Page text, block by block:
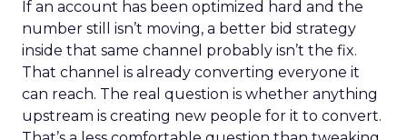
If an account has been optimized hard and the
number still isn’t moving, a better bid strategy
inside that same channel probably isn’t the fix.
That channel is already converting everyone it
can reach. The real question is whether anything
upstream is creating new people for it to convert.